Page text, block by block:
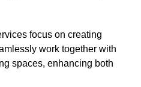
focus on creating
work together with
spaces, enhancing both